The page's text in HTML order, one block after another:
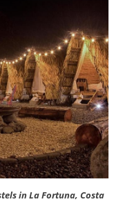
in La Fortuna, Costa